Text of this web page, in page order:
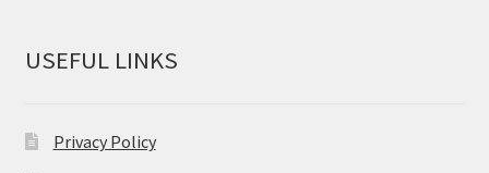
USEFUL LINKS
Privacy Policy